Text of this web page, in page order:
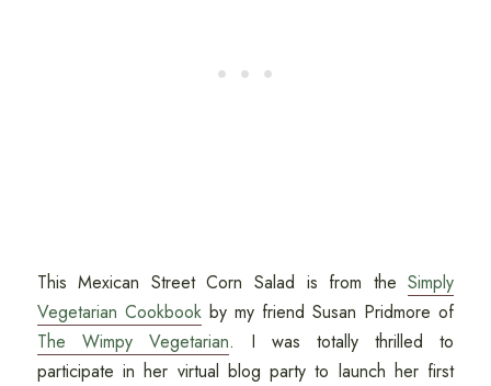
This Mexican Street Corn Salad is from theSimply
Vegetarian Cookbookby my friend Susan Pridmore of
The Wimpy Vegetarian. I was totally thrilled to
participate in her virtual blog party to launch her first